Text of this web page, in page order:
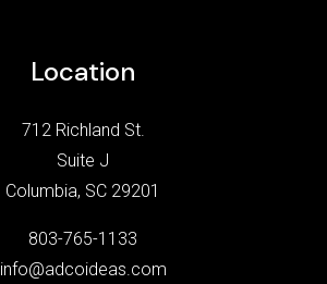
Location
712 Richland St.
Suite J
Columbia, SC 29201
803-765-1133
info@adcoideas.com